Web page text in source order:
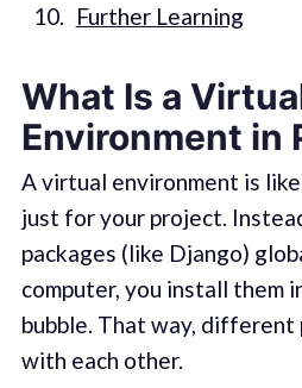
Further Learning
What Is a
Environment in
A virtual environment is
just for your project.
packages (like Django)
computer, you install them
bubble. That way, different
with each other.